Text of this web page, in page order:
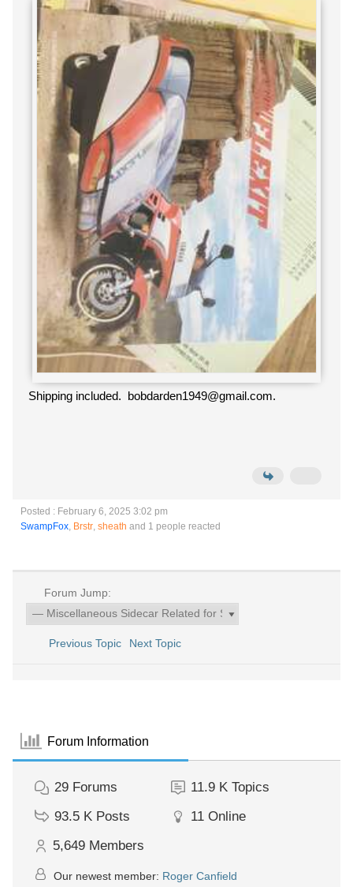
Shipping included. bobdarden1949@gmail.com.
Posted : February 6, 2025 3:02 pm
SwampFox, Brstr, sheath and 1 people reacted
Forum Jump:
Previous Topic Next Topic
Forum Information
29 Forums 11.9 K Topics
93.5 K Posts 11 Online
5,649 Members
Our newest member: Roger Canfield